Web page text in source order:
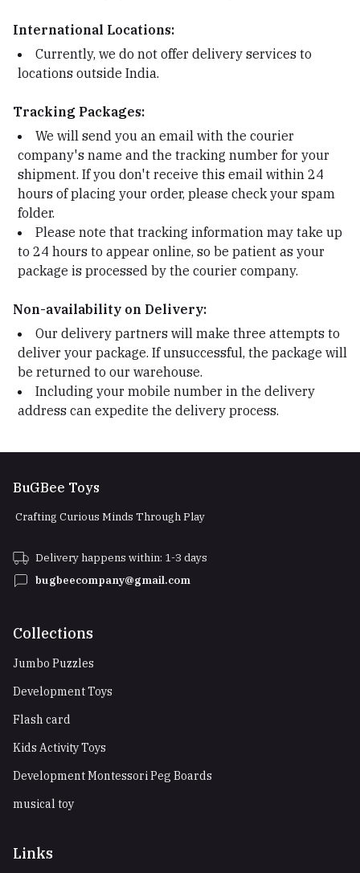
International Locations:
Currently, we do not offer delivery services to
locations outside India.
Tracking Packages:
We will send you an email with the courier
company's name and the tracking number for your
shipment. If you don't receive this email within 24
hours of placing your order, please check your spam
folder.
Please note that tracking information may take up
to 24 hours to appear online, so be patient as your
package is processed by the courier company.
Non-availability on Delivery:
Our delivery partners will make three attempts to
deliver your package. If unsuccessful, the package will
be returned to our warehouse.
Including your mobile number in the delivery
address can expedite the delivery process.
BuGBee Toys
Crafting Curious Minds Through Play
Delivery happens within: 1-3 days
bugbeecompany@gmail.com
Collections
Jumbo Puzzles
Development Toys
Flash card
Kids Activity Toys
Development Montessori Peg Boards
musical toy
Links